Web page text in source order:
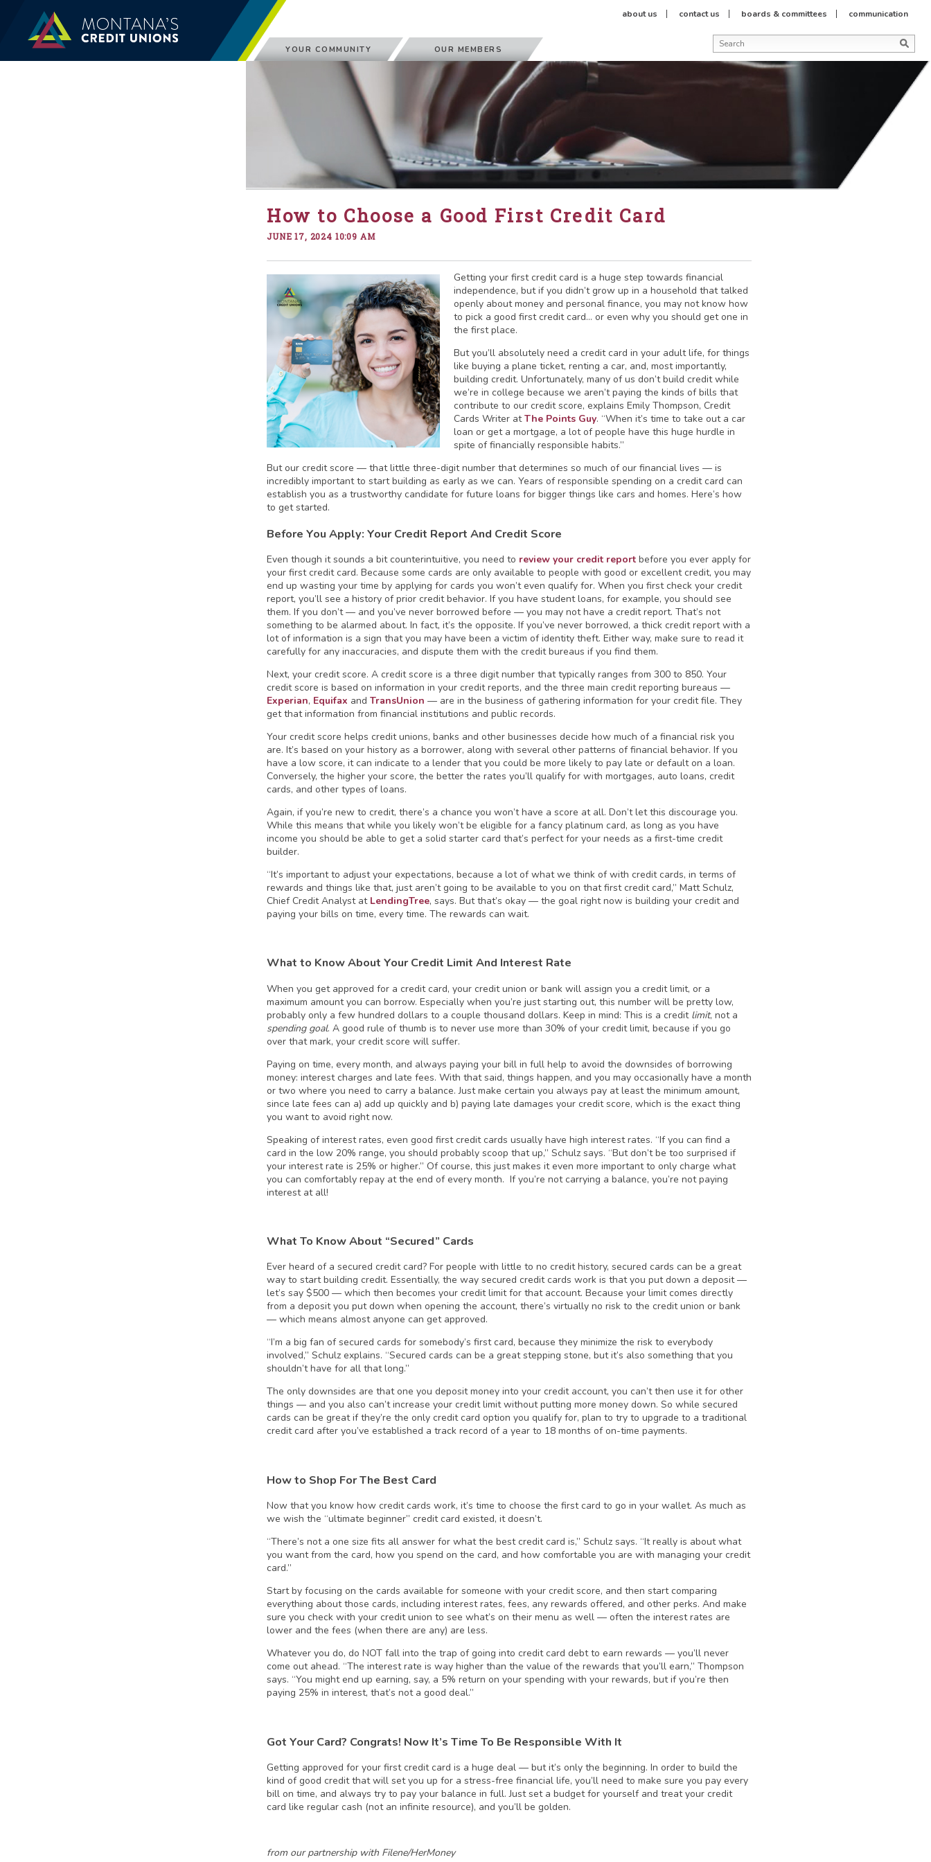
YOUR COMMUNITY OUR MEMBERS
about us contact us boards & committees communication
How to Choose a Good First Credit Card
JUNE 17, 2024 10:09 AM
Getting your first credit card is a huge step towards financial
independence, but if you didn’t grow up in a household that talked
openly about money and personal finance, you may not know how
to pick a good first credit card… or even why you should get one in
the first place.
But you’ll absolutely need a credit card in your adult life, for things
like buying a plane ticket, renting a car, and, most importantly,
building credit. Unfortunately, many of us don’t build credit while
we’re in college because we aren’t paying the kinds of bills that
contribute to our credit score, explains Emily Thompson, Credit
Cards Writer atThe Points Guy. “When it’s time to take out a car
loan or get a mortgage, a lot of people have this huge hurdle in
spite of financially responsible habits.”
But our credit score — that little three-digit number that determines so much of our financial lives — is
incredibly important to start building as early as we can. Years of responsible spending on a credit card can
establish you as a trustworthy candidate for future loans for bigger things like cars and homes. Here’s how
to get started.
Before You Apply: Your Credit Report And Credit Score
Even though it sounds a bit counterintuitive, you need to review your credit report before you ever apply for
your first credit card. Because some cards are only available to people with good or excellent credit, you may
end up wasting your time by applying for cards you won’t even qualify for. When you first check your credit
report, you’ll see a history of prior credit behavior. If you have student loans, for example, you should see
them. If you don’t — and you’ve never borrowed before — you may not have a credit report. That’s not
something to be alarmed about. In fact, it’s the opposite. If you’ve never borrowed, a thick credit report with a
lot of information is a sign that you may have been a victim of identity theft. Either way, make sure to read it
carefully for any inaccuracies, and dispute them with the credit bureaus if you find them.
Next, your credit score. A credit score is a three digit number that typically ranges from 300 to 850. Your
credit score is based on information in your credit reports, and the three main credit reporting bureaus —
Experian, Equifax and TransUnion — are in the business of gathering information for your credit file. They
get that information from financial institutions and public records.
Your credit score helps credit unions, banks and other businesses decide how much of a financial risk you
are. It’s based on your history as a borrower, along with several other patterns of financial behavior. If you
have a low score, it can indicate to a lender that you could be more likely to pay late or default on a loan.
Conversely, the higher your score, the better the rates you’ll qualify for with mortgages, auto loans, credit
cards, and other types of loans.
Again, if you’re new to credit, there’s a chance you won’t have a score at all. Don’t let this discourage you.
While this means that while you likely won’t be eligible for a fancy platinum card, as long as you have
income you should be able to get a solid starter card that’s perfect for your needs as a first-time credit
builder.
“It’s important to adjust your expectations, because a lot of what we think of with credit cards, in terms of
rewards and things like that, just aren’t going to be available to you on that first credit card,” Matt Schulz,
Chief Credit Analyst at LendingTree, says. But that’s okay — the goal right now is building your credit and
paying your bills on time, every time. The rewards can wait.
What to Know About Your Credit Limit And Interest Rate
When you get approved for a credit card, your credit union or bank will assign you a credit limit, or a
maximum amount you can borrow. Especially when you’re just starting out, this number will be pretty low,
probably only a few hundred dollars to a couple thousand dollars. Keep in mind: This is a credit limit, not a
spending goal. A good rule of thumb is to never use more than 30% of your credit limit, because if you go
over that mark, your credit score will suffer.
Paying on time, every month, and always paying your bill in full help to avoid the downsides of borrowing
money: interest charges and late fees. With that said, things happen, and you may occasionally have a month
or two where you need to carry a balance. Just make certain you always pay at least the minimum amount,
since late fees can a) add up quickly and b) paying late damages your credit score, which is the exact thing
you want to avoid right now.
Speaking of interest rates, even good first credit cards usually have high interest rates. “If you can find a
card in the low 20% range, you should probably scoop that up,” Schulz says. “But don’t be too surprised if
your interest rate is 25% or higher.” Of course, this just makes it even more important to only charge what
you can comfortably repay at the end of every month. If you’re not carrying a balance, you’re not paying
interest at all!
What To Know About “Secured” Cards
Ever heard of a secured credit card? For people with little to no credit history, secured cards can be a great
way to start building credit. Essentially, the way secured credit cards work is that you put down a deposit —
let’s say $500 — which then becomes your credit limit for that account. Because your limit comes directly
from a deposit you put down when opening the account, there’s virtually no risk to the credit union or bank
— which means almost anyone can get approved.
“I’m a big fan of secured cards for somebody’s first card, because they minimize the risk to everybody
involved,” Schulz explains. “Secured cards can be a great stepping stone, but it’s also something that you
shouldn’t have for all that long.”
The only downsides are that one you deposit money into your credit account, you can’t then use it for other
things — and you also can’t increase your credit limit without putting more money down. So while secured
cards can be great if they’re the only credit card option you qualify for, plan to try to upgrade to a traditional
credit card after you’ve established a track record of a year to 18 months of on-time payments.
How to Shop For The Best Card
Now that you know how credit cards work, it’s time to choose the first card to go in your wallet. As much as
we wish the “ultimate beginner” credit card existed, it doesn’t.
“There’s not a one size fits all answer for what the best credit card is,” Schulz says. “It really is about what
you want from the card, how you spend on the card, and how comfortable you are with managing your credit
card.”
Start by focusing on the cards available for someone with your credit score, and then start comparing
everything about those cards, including interest rates, fees, any rewards offered, and other perks. And make
sure you check with your credit union to see what’s on their menu as well — often the interest rates are
lower and the fees (when there are any) are less.
Whatever you do, do NOT fall into the trap of going into credit card debt to earn rewards — you’ll never
come out ahead. “The interest rate is way higher than the value of the rewards that you’ll earn,” Thompson
says. “You might end up earning, say, a 5% return on your spending with your rewards, but if you’re then
paying 25% in interest, that’s not a good deal.”
Got Your Card? Congrats! Now It’s Time To Be Responsible With It
Getting approved for your first credit card is a huge deal — but it’s only the beginning. In order to build the
kind of good credit that will set you up for a stress-free financial life, you’ll need to make sure you pay every
bill on time, and always try to pay your balance in full. Just set a budget for yourself and treat your credit
card like regular cash (not an infinite resource), and you’ll be golden.
from our partnership with Filene/HerMoney